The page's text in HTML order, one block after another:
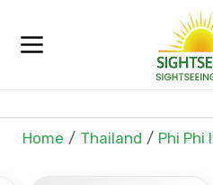
Home Thailand Phi Phi